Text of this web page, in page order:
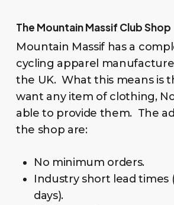
The Mountain Massif Club Shop
Mountain Massif has a
cycling apparel
the UK. What this means is
want any item of clothing,
able to provide them. The
the shop are:
No minimum orders.
Industry short lead times
days).